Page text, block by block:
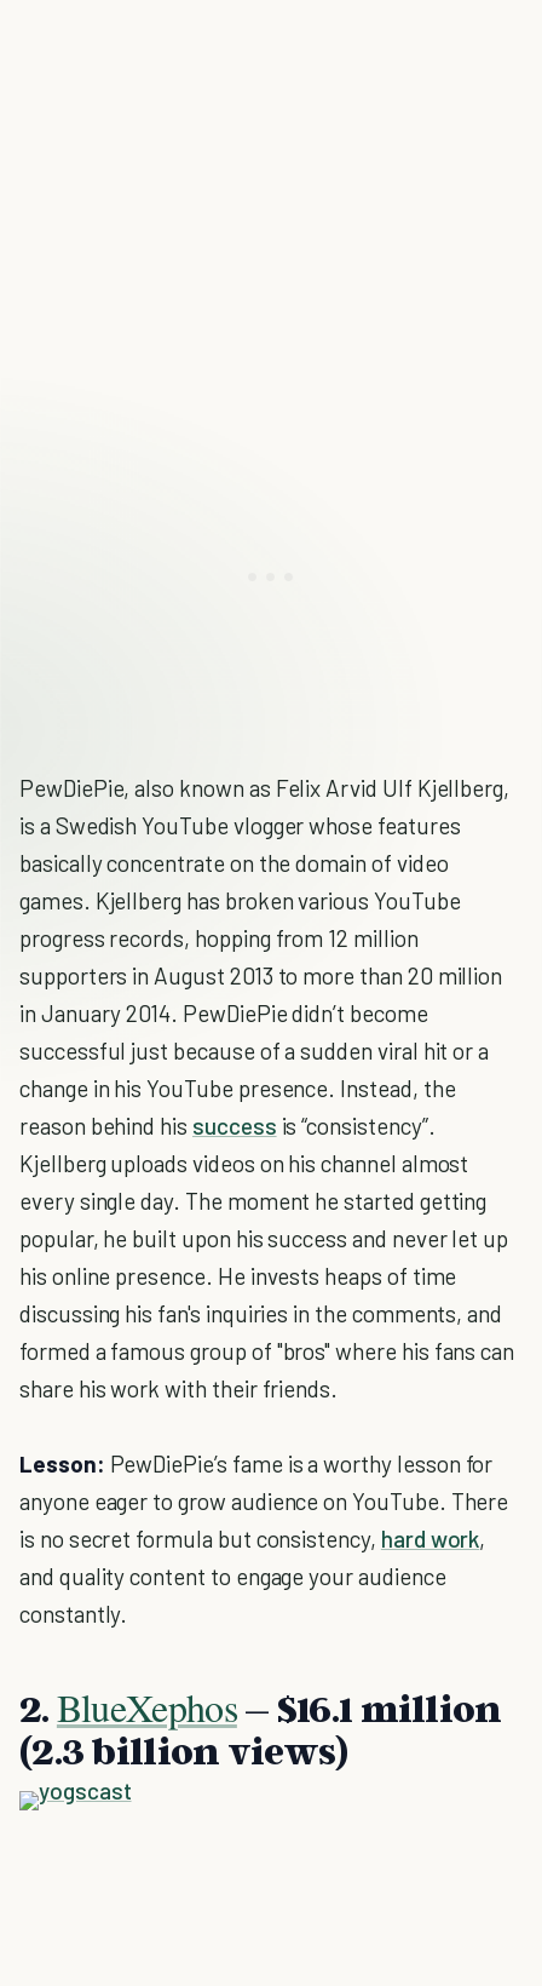
PewDiePie, also known as Felix Arvid Ulf Kjellberg,
is a Swedish YouTube vlogger whose features
basically concentrate on the domain of video
games. Kjellberg has broken various YouTube
progress records, hopping from 12 million
supporters in August 2013 to more than 20 million
in January 2014. PewDiePie didn’t become
successful just because of a sudden viral hit or a
change in his YouTube presence. Instead, the
reason behind his success is “consistency”.
Kjellberg uploads videos on his channel almost
every single day. The moment he started getting
popular, he built upon his success and never let up
his online presence. He invests heaps of time
discussing his fan's inquiries in the comments, and
formed a famous group of "bros" where his fans can
share his work with their friends.
Lesson: PewDiePie’s fame is a worthy lesson for
anyone eager to grow audience on YouTube. There
is no secret formula but consistency, hard work,
and quality content to engage your audience
constantly.
2.BlueXephos– $16.1 million
(2.3 billion views)